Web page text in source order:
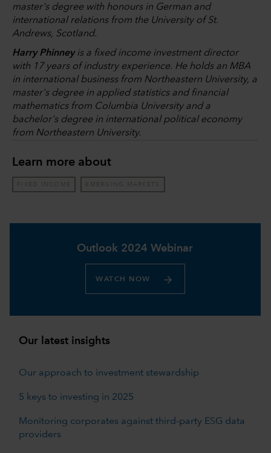
master's degree with honours in German and
international relations from the University of St.
Andrews, Scotland.
Harry Phinneyis a fixed income investment director
with 17 years of industry experience. He holds an MBA
in international business from Northeastern University, a
master's degree in applied statistics and financial
mathematics from Columbia University and a
bachelor's degree in international political economy
from Northeastern University.
Learn more about
FIXED INCOME EMERGING MARKETS
Outlook 2024 Webinar
WATCH NOW
Our latest insights
Our approach to investment stewardship
5 keys to investing in 2025
Monitoring corporates against third-party ESG data
providers